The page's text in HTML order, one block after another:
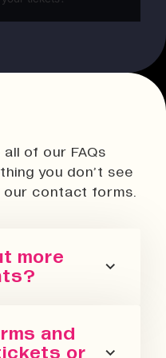
of our FAQs
you don’t see
our contact forms.
more
newsletter
socials! We
and
or